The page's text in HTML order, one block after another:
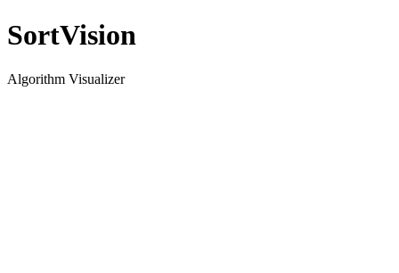
SortVision
Algorithm Visualizer